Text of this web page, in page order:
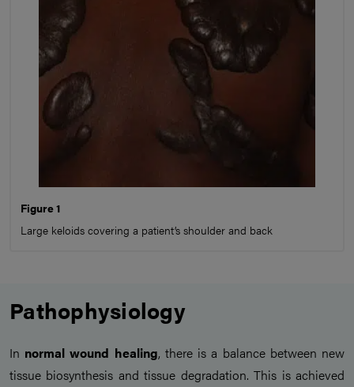
Figure 1
Large keloids covering a patient’s shoulder and back
Pathophysiology
In normal wound healing, there is a balance between new
tissue biosynthesis and tissue degradation. This is achieved